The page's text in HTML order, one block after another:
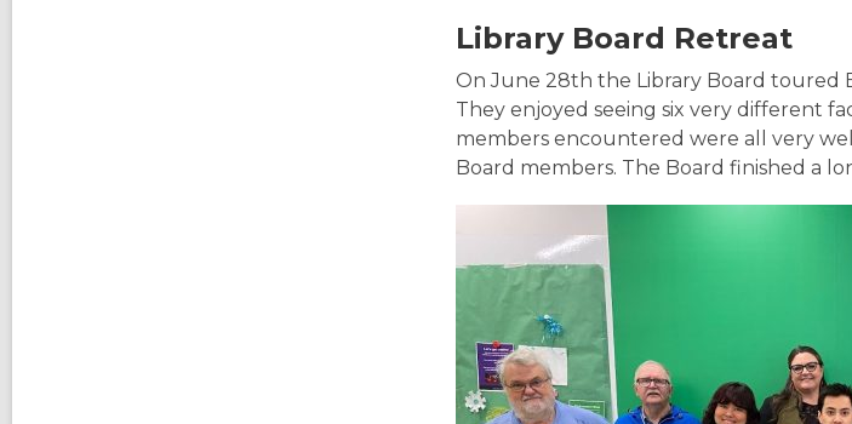
Library Board Retreat
On June 28th the Library Board toured
They enjoyed seeing six very different
members encountered were all very
Board members. The Board finished a